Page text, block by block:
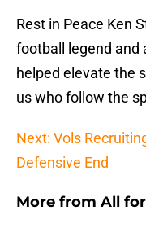
Rest in Peace Ken
football legend and
helped elevate the
us who follow the
Next: Vols
Defensive End
More from All